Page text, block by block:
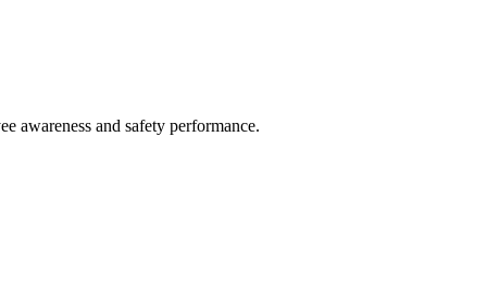
awareness and safety performance.